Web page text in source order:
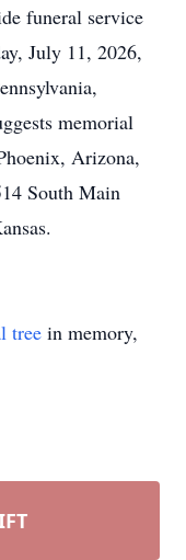
funeral service
July 11, 2026,
memorial
Arizona,
South Main
tree in memory,